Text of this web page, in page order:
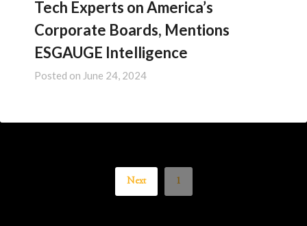
Tech Experts on America’s
Corporate Boards, Mentions
ESGAUGE Intelligence
Posted on June 24, 2024
1
Next